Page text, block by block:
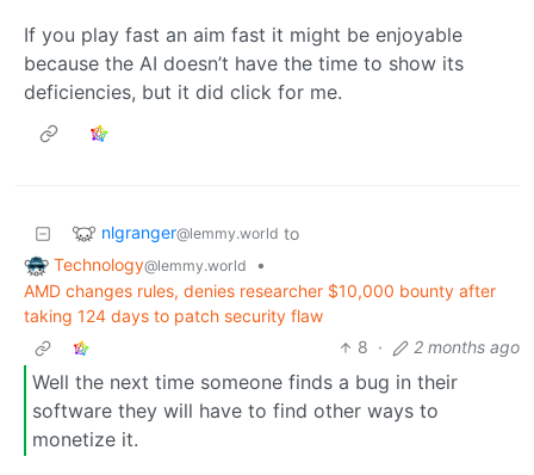
If you play fast an aim fast it might be enjoyable
because the AI doesn’t have the time to show its
deficiencies, but it did click for me.
nlgranger@lemmy.world to
Technology@lemmy.world
•
AMD changes rules, denies researcher $10,000 bounty after
taking 124 days to patch security flaw
8 · 2 months ago
Well the next time someone finds a bug in their
software they will have to find other ways to
monetize it.